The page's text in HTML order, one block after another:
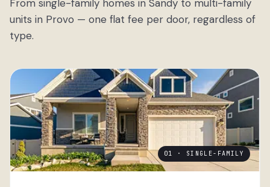
From single-family homes in Sandy to multi-family
units in Provo — one flat fee per door, regardless of
type.
01 · SINGLE-FAMILY